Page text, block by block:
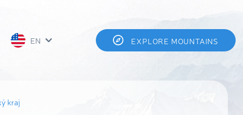
EN EXPLORE MOUNTAINS
kraj